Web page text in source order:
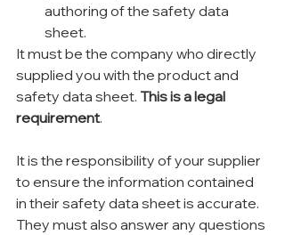
authoring of the safety data
sheet.
It must be the company who directly
supplied you with the product and
safety data sheet. This is a legal
requirement.
It is the responsibility of your supplier
to ensure the information contained
in their safety data sheet is accurate.
They must also answer any questions